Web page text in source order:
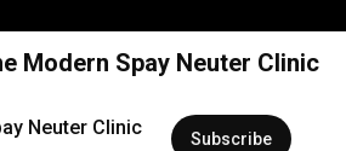
Modern Spay Neuter Clinic
Neuter Clinic Subscribe